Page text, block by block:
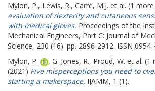
Mylon, P., Lewis, R., Carré, M.J. et al. (1
evaluation of dexterity and cutaneous
with medical gloves. Proceedings of the
Mechanical Engineers, Part C: Journal of
Science, 230 (16). pp. 2896-2912. ISSN
Mylon, P.
, G. Jones, R., Proud, W. et al. (1
(2021) Five misperceptions you need to
starting a makerspace. IJAMM, 1 (1).